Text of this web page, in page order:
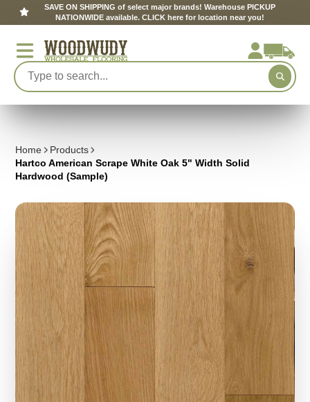
SAVE ON SHIPPING of select major brands! Warehouse PICKUP
NATIONWIDE available. CLICK here for location near you!
Home
Products
Hartco American Scrape White Oak 5" Width Solid
Hardwood (Sample)